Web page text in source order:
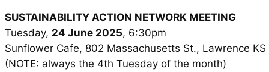
SUSTAINABILITY ACTION NETWORK MEETING
Tuesday, 24 June 2025, 6:30pm
Sunflower Cafe, 802 Massachusetts St., Lawrence
(NOTE: always the 4th Tuesday of the month)